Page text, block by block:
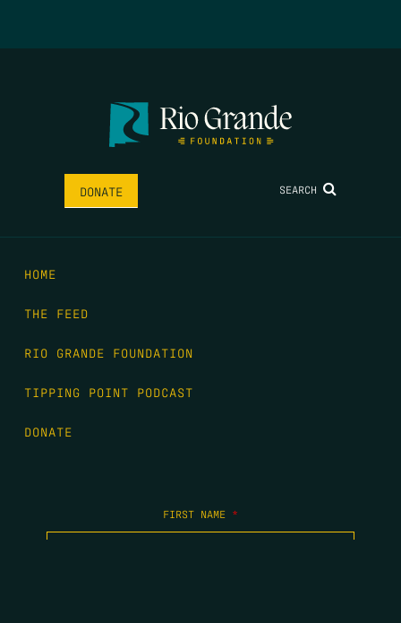
DONATE SEARCH
HOME
THE FEED
RIO GRANDE FOUNDATION
TIPPING POINT PODCAST
DONATE
FIRST NAME *